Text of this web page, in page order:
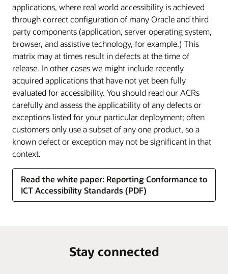
applications, where real world accessibility is achieved
through correct configuration of many Oracle and third
party components (application, server operating system,
browser, and assistive technology, for example.) This
matrix may at times result in defects at the time of
release. In other cases we might include recently
acquired applications that have not yet been fully
evaluated for accessibility. You should read our ACRs
carefully and assess the applicability of any defects or
exceptions listed for your particular deployment; often
customers only use a subset of any one product, so a
known defect or exception may not be significant in that
context.
Read the white paper: Reporting Conformance to
ICT Accessibility Standards (PDF)
Stay connected